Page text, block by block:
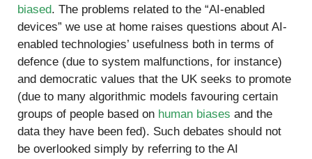
biased. The problems related to the “AI-enabled
devices” we use at home raises questions about AI-
enabled technologies’ usefulness both in terms of
defence (due to system malfunctions, for instance)
and democratic values that the UK seeks to promote
(due to many algorithmic models favouring certain
groups of people based on human biases and the
data they have been fed). Such debates should not
be overlooked simply by referring to the AI